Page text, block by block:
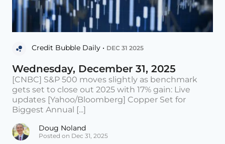
Credit Bubble Daily • DEC 31 2025
Wednesday, December 31, 2025
[CNBC] S&P 500 moves slightly as benchmark
gets set to close out 2025 with 17% gain: Live
updates [Yahoo/Bloomberg] Copper Set for
Biggest Annual [...]
Doug Noland
Posted on Dec 31, 2025